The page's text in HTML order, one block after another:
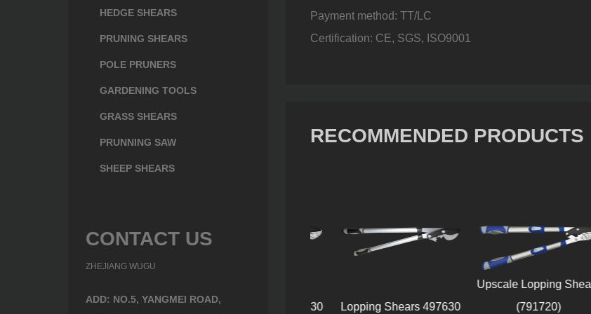
HEDGE SHEARS
PRUNING SHEARS
POLE PRUNERS
GARDENING TOOLS
GRASS SHEARS
PRUNNING SAW
SHEEP SHEARS
CONTACT US
ZHEJIANG WUGU
ADD: NO.5, YANGMEI ROAD,
Payment method: TT/LC
Certification: CE, SGS, ISO9001
RECOMMENDED PRODUCTS
Lopping Shears 482400 Lopping Shears 493630 Lopping Shears 497630
Upscale Lopping Shears
(791720)